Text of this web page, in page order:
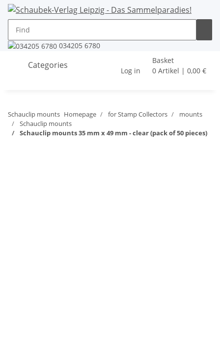
034205 6780
Categories
Log in
Basket
0 Artikel | 0,00 €
Schauclip mounts Homepage for Stamp Collectors
mounts
Schauclip mounts
Schauclip mounts 35 mm x 49 mm - clear (pack of 50 pieces)